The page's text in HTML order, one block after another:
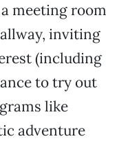
meeting room
inviting
(including
to try out
like
adventure